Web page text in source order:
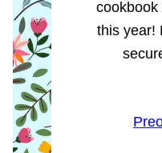
cookbook
this year!